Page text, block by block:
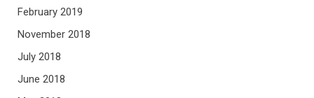
February 2019
November 2018
July 2018
June 2018